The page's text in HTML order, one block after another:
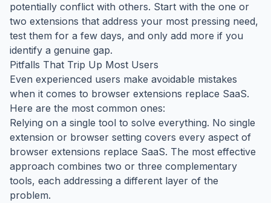
potentially conflict with others. Start with the one or
two extensions that address your most pressing need,
test them for a few days, and only add more if you
identify a genuine gap.
Pitfalls That Trip Up Most Users
Even experienced users make avoidable mistakes
when it comes to browser extensions replace SaaS.
Here are the most common ones:
Relying on a single tool to solve everything. No single
extension or browser setting covers every aspect of
browser extensions replace SaaS. The most effective
approach combines two or three complementary
tools, each addressing a different layer of the
problem.